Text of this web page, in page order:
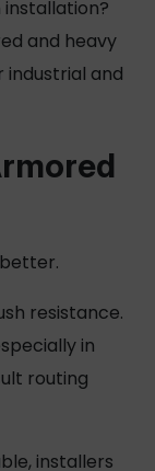
and heavy
and
resistance.
in
routing
, installers